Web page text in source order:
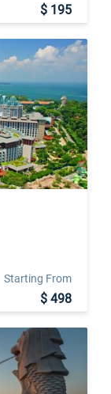
$ 195
Starting From
$ 498